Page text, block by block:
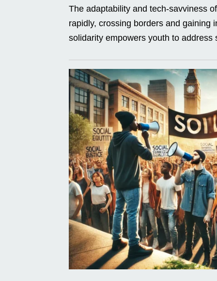
The adaptability and tech-savviness
rapidly, crossing borders and gaining
solidarity empowers youth to